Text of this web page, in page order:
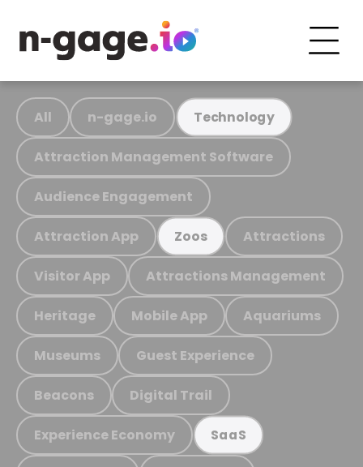
All n-gage.io Technology
Attraction Management Software
Audience Engagement
Attraction App Zoos Attractions
Visitor App Attractions Management
Heritage Mobile App Aquariums
Museums Guest Experience
Beacons Digital Trail
Experience Economy SaaS